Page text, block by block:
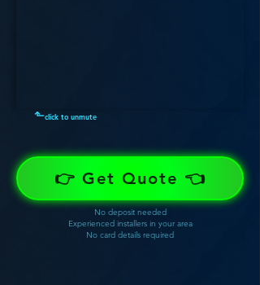
⬑click to unmute
👉 Get Quote 👈
No deposit needed
Experienced installers in your area
No card details required